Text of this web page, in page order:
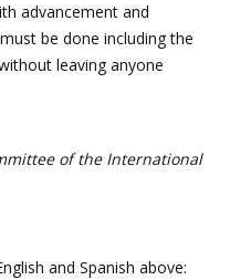
advancement and
be done including the
leaving anyone
of the International
and Spanish above: